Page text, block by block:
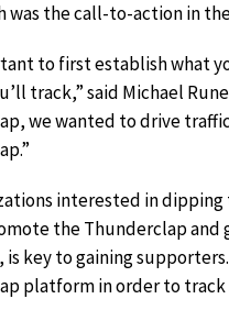
was the call-to-action in
to first establish what
track,” said Michael
we wanted to drive
interested in
the Thunderclap
key to gaining
platform in order to